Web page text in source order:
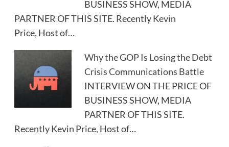
BUSINESS SHOW, MEDIA
PARTNER OF THIS SITE. Recently Kevin
Price, Host of…
Why the GOP Is Losing the Debt
Crisis Communications Battle
INTERVIEW ON THE PRICE OF
BUSINESS SHOW, MEDIA
PARTNER OF THIS SITE.
Recently Kevin Price, Host of…